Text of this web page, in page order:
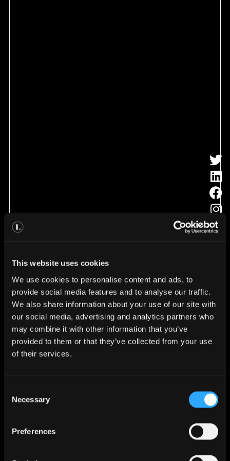
This website uses cookies
We use cookies to personalise content and ads, to
provide social media features and to analyse our traffic.
We also share information about your use of our site with
our social media, advertising and analytics partners who
may combine it with other information that you’ve
provided to them or that they’ve collected from your use
of their services.
Necessary
Preferences